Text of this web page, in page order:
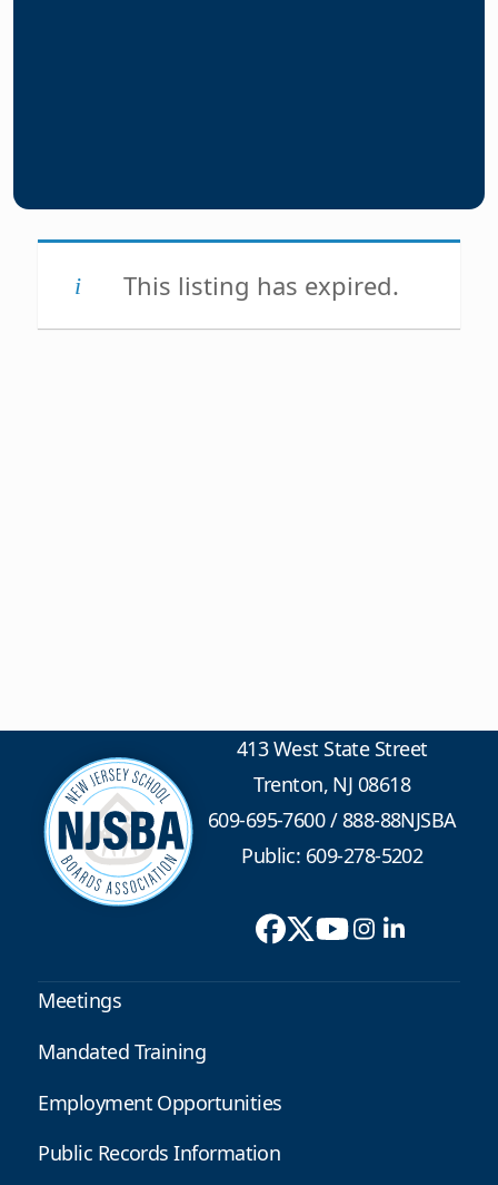
This listing has expired.
413 West State Street
Trenton, NJ 08618
609-695-7600/888-88NJSBA
Public: 609-278-5202
Meetings
Mandated Training
Employment Opportunities
Public Records Information